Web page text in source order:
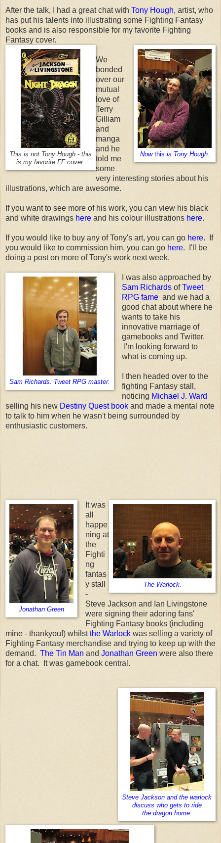
After the talk, I had a great chat with Tony Hough, artist, who
has put his talents into illustrating some Fighting Fantasy
books and is also responsible for my favorite Fighting
Fantasy cover.
This is not Tony Hough - this
is my favorite FF cover.
Now this is Tony Hough.
We
bonded
over our
mutual
love of
Terry
Gilliam
and
manga
and he
told me
some
very interesting stories about his
illustrations, which are awesome.
If you want to see more of his work, you can view his black
and white drawings here and his colour illustrations here.
If you would like to buy any of Tony's art, you can go here. If
you would like to commission him, you can go here. I'll be
doing a post on more of Tony's work next week.
Sam Richards. Tweet RPG master.
I was also approached by
Sam RichardsofTweet
RPG fame and we had a
good chat about where he
wants to take his
innovative marriage of
gamebooks and Twitter.
I'm looking forward to
what is coming up.
I then headed over to the
fighting Fantasy stall,
noticing Michael J. Ward
selling his new Destiny Quest book and made a mental note
to talk to him when he wasn't being surrounded by
enthusiastic customers.
Jonathan Green
The Warlock.
It was
all
happe
ning at
the
Fighti
ng
fantas
y stall
-
Steve Jackson and Ian Livingstone
were signing their adoring fans'
Fighting Fantasy books (including
mine - thankyou!) whilstthe Warlock was selling a variety of
Fighting Fantasy merchandise and trying to keep up with the
demand. The Tin Man and Jonathan Green were also there
for a chat. It was gamebook central.
Steve Jackson and the warlock
discuss who gets to ride
the dragon home.